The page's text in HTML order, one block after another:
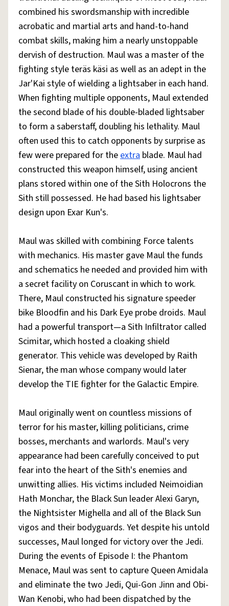
combined his swordsmanship with incredible
acrobatic and martial arts and hand-to-hand
combat skills, making him a nearly unstoppable
dervish of destruction. Maul was a master of the
fighting style teräs käsi as well as an adept in the
Jar'Kai style of wielding a lightsaber in each hand.
When fighting multiple opponents, Maul extended
the second blade of his double-bladed lightsaber
to form a saberstaff, doubling his lethality. Maul
often used this to catch opponents by surprise as
few were prepared for theextra blade. Maul had
constructed this weapon himself, using ancient
plans stored within one of the Sith Holocrons the
Sith still possessed. He had based his lightsaber
design upon Exar Kun's.
Maul was skilled with combining Force talents
with mechanics. His master gave Maul the funds
and schematics he needed and provided him with
a secret facility on Coruscant in which to work.
There, Maul constructed his signature speeder
bike Bloodfin and his Dark Eye probe droids. Maul
had a powerful transport—a Sith Infiltrator called
Scimitar, which hosted a cloaking shield
generator. This vehicle was developed by Raith
Sienar, the man whose company would later
develop the TIE fighter for the Galactic Empire.
Maul originally went on countless missions of
terror for his master, killing politicians, crime
bosses, merchants and warlords. Maul's very
appearance had been carefully conceived to put
fear into the heart of the Sith's enemies and
unwitting allies. His victims included Neimoidian
Hath Monchar, the Black Sun leader Alexi Garyn,
the Nightsister Mighella and all of the Black Sun
vigos and their bodyguards. Yet despite his untold
successes, Maul longed for victory over the Jedi.
During the events of Episode I: the Phantom
Menace, Maul was sent to capture Queen Amidala
and eliminate the two Jedi, Qui-Gon Jinn and Obi-
Wan Kenobi, who had been dispatched by the